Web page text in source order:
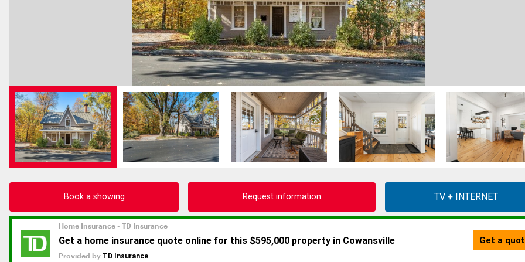
Book a showing Request information